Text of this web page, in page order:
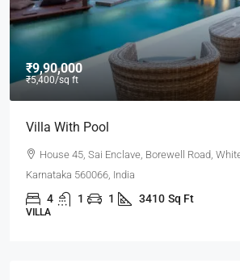
₹9,90,000
₹5,400/sq ft
Villa With Pool
House 45, Sai Enclave, Borewell Road,
Karnataka 560066, India
4 1 1 3410 Sq Ft
VILLA